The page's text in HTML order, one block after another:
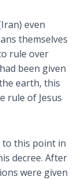
even
themselves
rule over
been given
earth, this
rule of Jesus
to this point in
decree. After
were given